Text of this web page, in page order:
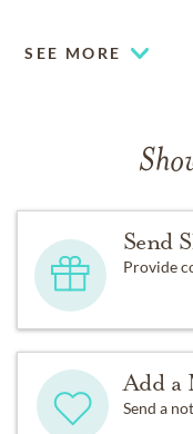
SEE MORE
Send
Provide
Add a
Send a